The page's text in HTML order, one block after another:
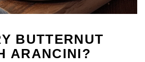
BUTTERNUT
ARANCINI?